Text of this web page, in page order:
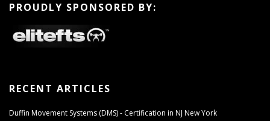
PROUDLY SPONSORED BY:
RECENT ARTICLES
Duffin Movement Systems (DMS) - Certification in NJ New York